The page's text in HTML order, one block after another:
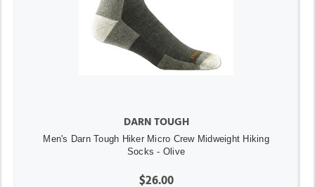
DARN TOUGH
Men's Darn Tough Hiker Micro Crew Midweight Hiking
Socks - Olive
$26.00